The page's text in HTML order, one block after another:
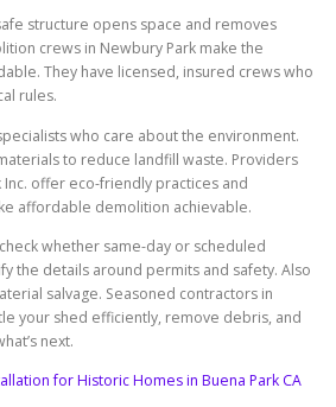
structure opens space and removes
crews in Newbury Park make the
They have licensed, insured crews who
rules.
who care about the environment.
to reduce landfill waste. Providers
Inc. offer eco-friendly practices and
affordable demolition achievable.
whether same-day or scheduled
the details around permits and safety. Also
salvage. Seasoned contractors in
your shed efficiently, remove debris, and
next.
for Historic Homes in Buena Park CA